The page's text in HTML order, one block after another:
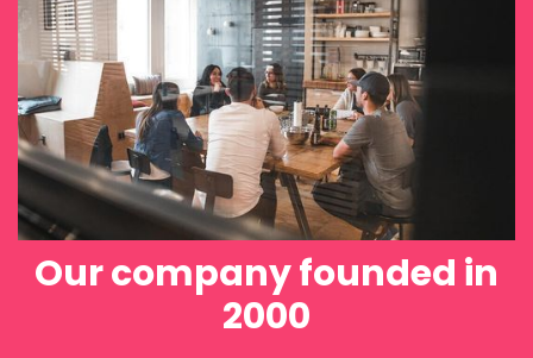
Our company founded in
2000